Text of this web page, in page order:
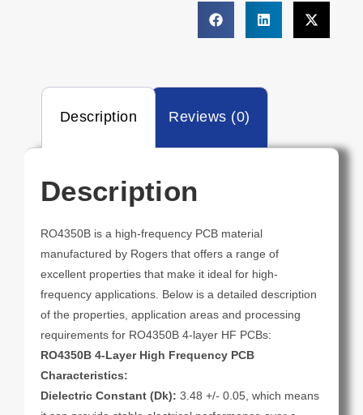
Description Reviews (0)
Description
RO4350B is a high-frequency PCB material
manufactured by Rogers that offers a range of
excellent properties that make it ideal for high-
frequency applications. Below is a detailed description
of the properties, application areas and processing
requirements for RO4350B 4-layer HF PCBs:
RO4350B 4-Layer High Frequency PCB
Characteristics:
Dielectric Constant (Dk): 3.48 +/- 0.05, which means